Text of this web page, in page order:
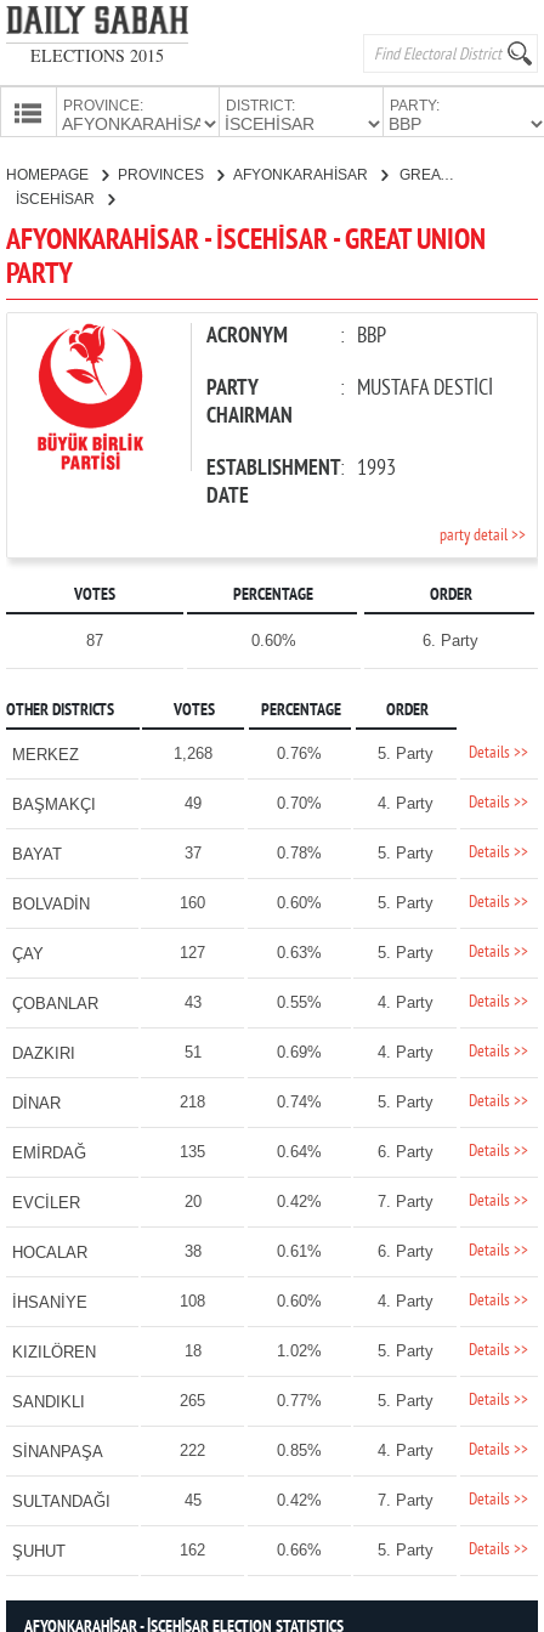
ELECTIONS 2015
PROVINCES
PROVINCE: DISTRICT: PARTY:
CANDIDATES
PARTIES
HOMEPAGE PROVINCES
AFYONKARAHİSAR
İSCEHİSAR
GREAT UNION PARTY
AFYONKARAHİSAR - İSCEHİSAR - GREAT UNION
PARTY
ACRONYM : BBP
PARTY
CHAIRMAN
: MUSTAFA DESTİCİ
ESTABLISHMENT
DATE
: 1993
party detail >>
VOTES PERCENTAGE ORDER
87 0.60% 6. Party
OTHER DISTRICTS VOTES PERCENTAGE ORDER
MERKEZ 1,268 0.76% 5. Party Details >>
BAŞMAKÇI 49 0.70% 4. Party Details >>
BAYAT 37 0.78% 5. Party Details >>
BOLVADİN 160 0.60% 5. Party Details >>
ÇAY 127 0.63% 5. Party Details >>
ÇOBANLAR 43 0.55% 4. Party Details >>
DAZKIRI 51 0.69% 4. Party Details >>
DİNAR 218 0.74% 5. Party Details >>
EMİRDAĞ 135 0.64% 6. Party Details >>
EVCİLER 20 0.42% 7. Party Details >>
HOCALAR 38 0.61% 6. Party Details >>
İHSANİYE 108 0.60% 4. Party Details >>
KIZILÖREN 18 1.02% 5. Party Details >>
SANDIKLI 265 0.77% 5. Party Details >>
SİNANPAŞA 222 0.85% 4. Party Details >>
SULTANDAĞI 45 0.42% 7. Party Details >>
ŞUHUT 162 0.66% 5. Party Details >>
AFYONKARAHİSAR - İSCEHİSAR ELECTION STATISTICS